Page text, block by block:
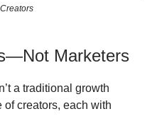
Marketers
a traditional growth
of creators, each with